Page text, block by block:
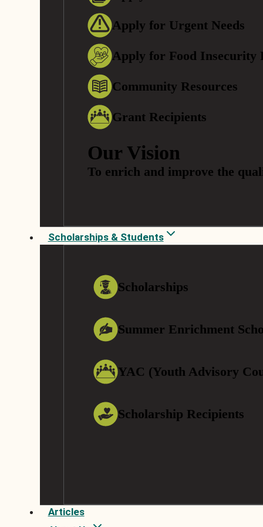
Apply for Urgent Needs
Apply for Food Insecurity
Community Resources
Grant Recipients
Our Vision
To enrich and improve the
Scholarships & Students
Scholarships
Summer Enrichment
YAC (Youth Advisory
Scholarship Recipients
Articles